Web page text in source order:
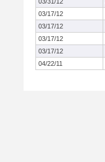
03/17/12
03/17/12
03/17/12
03/17/12
04/22/11